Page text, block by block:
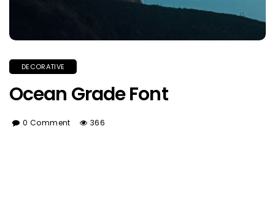
DECORATIVE
Ocean Grade Font
0 Comment 366